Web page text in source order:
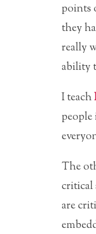
points
they
really
ability
I teach
The
critical
are